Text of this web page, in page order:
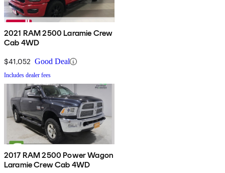
2021 RAM 2500 Laramie Crew
Cab 4WD
$41,052 Good Deal
Includes dealer fees
2017 RAM 2500 Power Wagon
Laramie Crew Cab 4WD